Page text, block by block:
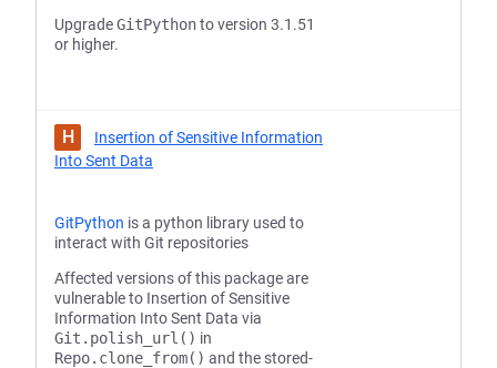
UpgradeGitPythonto version 3.1.51
or higher.
H
Insertion of Sensitive Information
Into Sent Data
GitPython is a python library used to
interact with Git repositories
Affected versions of this package are
vulnerable to Insertion of Sensitive
Information Into Sent Data via
Git.polish_url() in
Repo.clone_from() and the stored-